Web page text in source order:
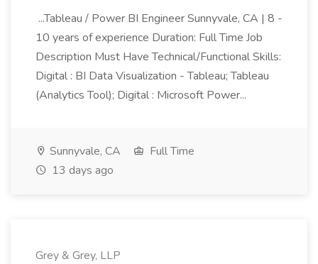
...Tableau / Power BI Engineer Sunnyvale, CA | 8 -
10 years of experience Duration: Full Time Job
Description Must Have Technical/Functional Skills:
Digital : BI Data Visualization - Tableau; Tableau
(Analytics Tool); Digital : Microsoft Power...
Sunnyvale, CA
Full Time
13 days ago
Grey & Grey, LLP